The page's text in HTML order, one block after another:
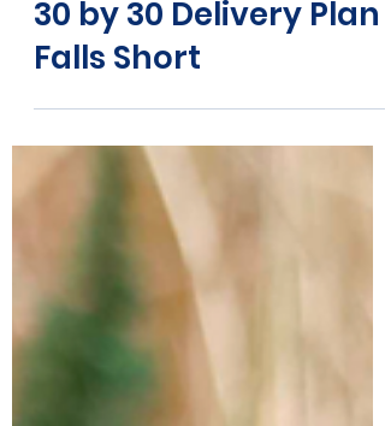
Why the
Government’s Latest
30 by 30 Delivery Plan
Falls Short